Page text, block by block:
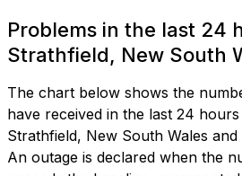
Problems in the last 24
Strathfield, New South
The chart below shows the
have received in the last 24
Strathfield, New South Wales
An outage is declared when the